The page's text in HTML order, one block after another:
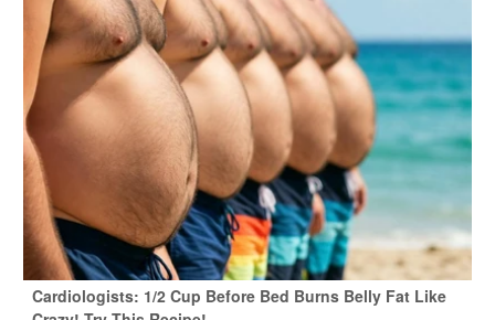
Cardiologists: 1/2 Cup Before Bed Burns Belly Fat Like